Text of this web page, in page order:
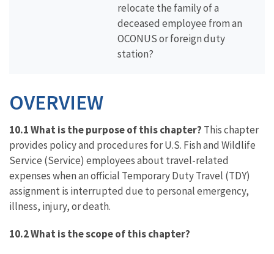
relocate the family of a
deceased employee from an
OCONUS or foreign duty
station?
OVERVIEW
10.1 What is the purpose of this chapter? This chapter
provides policy and procedures for U.S. Fish and Wildlife
Service (Service) employees about travel-related
expenses when an official Temporary Duty Travel (TDY)
assignment is interrupted due to personal emergency,
illness, injury, or death.
10.2 What is the scope of this chapter?